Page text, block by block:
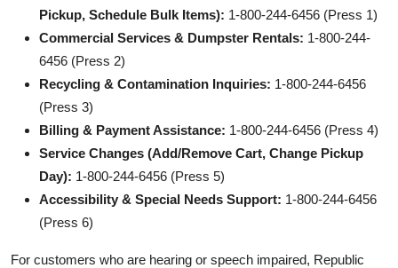
Pickup, Schedule Bulk Items): 1-800-244-6456 (Press 1)
Commercial Services & Dumpster Rentals: 1-800-244-
6456 (Press 2)
Recycling & Contamination Inquiries: 1-800-244-6456
(Press 3)
Billing & Payment Assistance: 1-800-244-6456 (Press 4)
Service Changes (Add/Remove Cart, Change Pickup
Day): 1-800-244-6456 (Press 5)
Accessibility & Special Needs Support: 1-800-244-6456
(Press 6)
For customers who are hearing or speech impaired, Republic